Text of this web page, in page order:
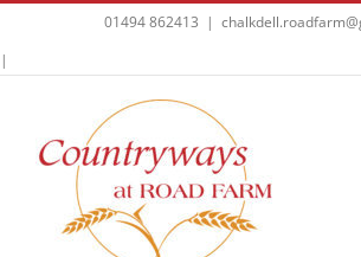
to
content
01494 862413 |
|